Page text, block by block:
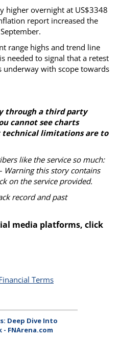
higher overnight at US$3348
report increased the
range highs and trend line
needed to signal that a retest
underway with scope towards
through a third party
cannot see charts
technical limitations are to
like the service so much:
Warning this story contains
on the service provided.
record and past
media platforms, click
Terms